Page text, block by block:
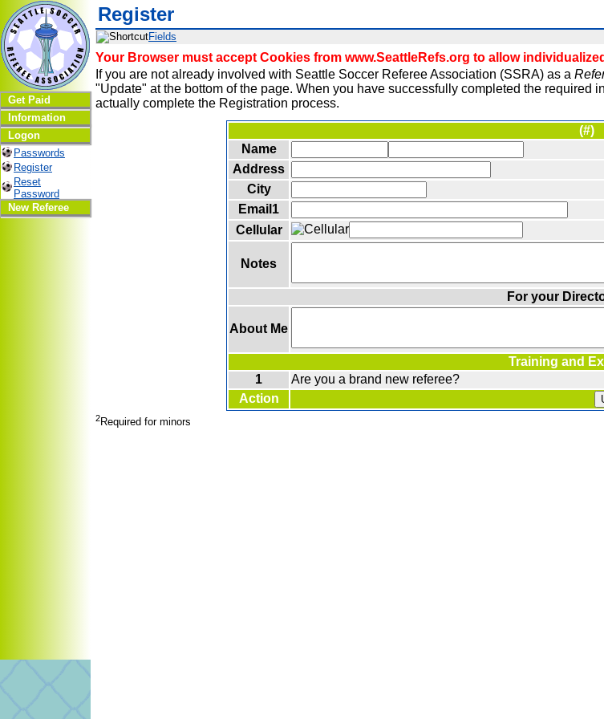
Get Paid
Information
Logon
Passwords
Register
Reset
Password
New Referee
Register
Fields
Your Browser must accept Cookies from www.SeattleRefs.org to allow
If you are not already involved with Seattle Soccer Referee Association (SSRA) as a
"Update" at the bottom of the page. When you have successfully completed the required
actually complete the Registration process.
(#)
Name
Address
City
Email1
Cellular
Notes
For your
About Me
Training and
1
Are you a brand new referee?
Action
2Required for minors